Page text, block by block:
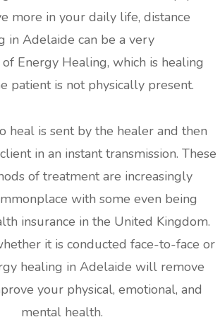
more in your daily life, distance
in Adelaide can be a very
Energy Healing, which is healing
patient is not physically present.
heal is sent by the healer and then
in an instant transmission. These
of treatment are increasingly
with some even being
insurance in the United Kingdom.
it is conducted face-to-face or
healing in Adelaide will remove
your physical, emotional, and
mental health.